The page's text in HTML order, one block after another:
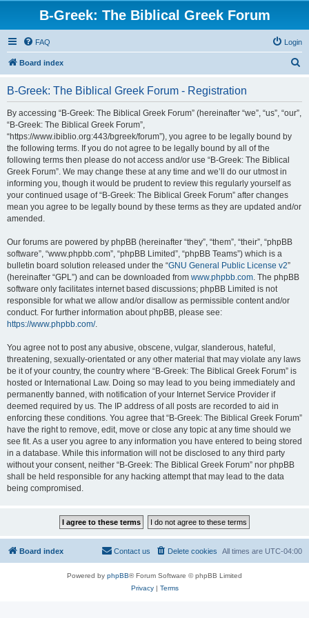
B-Greek: The Biblical Greek Forum
FAQ Login
Board index
B-Greek: The Biblical Greek Forum - Registration
By accessing “B-Greek: The Biblical Greek Forum” (hereinafter “we”, “us”, “our”,
“B-Greek: The Biblical Greek Forum”,
“https://www.ibiblio.org:443/bgreek/forum”), you agree to be legally bound by
the following terms. If you do not agree to be legally bound by all of the
following terms then please do not access and/or use “B-Greek: The Biblical
Greek Forum”. We may change these at any time and we’ll do our utmost in
informing you, though it would be prudent to review this regularly yourself as
your continued usage of “B-Greek: The Biblical Greek Forum” after changes
mean you agree to be legally bound by these terms as they are updated and/or
amended.
Our forums are powered by phpBB (hereinafter “they”, “them”, “their”, “phpBB
software”, “www.phpbb.com”, “phpBB Limited”, “phpBB Teams”) which is a
bulletin board solution released under the “GNU General Public License v2”
(hereinafter “GPL”) and can be downloaded from www.phpbb.com. The phpBB
software only facilitates internet based discussions; phpBB Limited is not
responsible for what we allow and/or disallow as permissible content and/or
conduct. For further information about phpBB, please see:
https://www.phpbb.com/.
You agree not to post any abusive, obscene, vulgar, slanderous, hateful,
threatening, sexually-orientated or any other material that may violate any laws
be it of your country, the country where “B-Greek: The Biblical Greek Forum” is
hosted or International Law. Doing so may lead to you being immediately and
permanently banned, with notification of your Internet Service Provider if
deemed required by us. The IP address of all posts are recorded to aid in
enforcing these conditions. You agree that “B-Greek: The Biblical Greek Forum”
have the right to remove, edit, move or close any topic at any time should we
see fit. As a user you agree to any information you have entered to being stored
in a database. While this information will not be disclosed to any third party
without your consent, neither “B-Greek: The Biblical Greek Forum” nor phpBB
shall be held responsible for any hacking attempt that may lead to the data
being compromised.
Board index All times are UTC-04:00
Delete cookies
Contact us
Powered by phpBB® Forum Software © phpBB Limited
Privacy| Terms